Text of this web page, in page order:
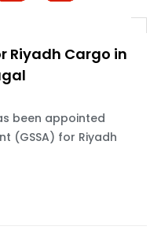
Riyadh Cargo in
been appointed
(GSSA) for Riyadh